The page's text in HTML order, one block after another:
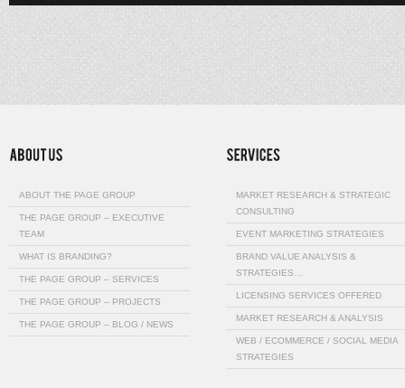
ABOUT THE PAGE GROUP
THE PAGE GROUP – EXECUTIVE
TEAM
WHAT IS BRANDING?
THE PAGE GROUP – SERVICES
THE PAGE GROUP – PROJECTS
THE PAGE GROUP – BLOG / NEWS
MARKET RESEARCH & STRATEGIC
CONSULTING
EVENT MARKETING STRATEGIES
BRAND VALUE ANALYSIS &
STRATEGIES…
LICENSING SERVICES OFFERED
MARKET RESEARCH & ANALYSIS
WEB / ECOMMERCE / SOCIAL MEDIA
STRATEGIES